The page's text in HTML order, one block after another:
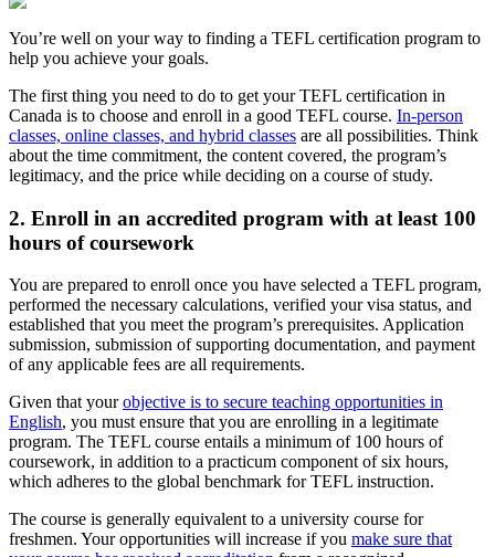
You’re well on your way to finding a TEFL certification program to
help you achieve your goals.
The first thing you need to do to get your TEFL certification in
Canada is to choose and enroll in a good TEFL course. In-person
classes, online classes, and hybrid classes are all possibilities. Think
about the time commitment, the content covered, the program’s
legitimacy, and the price while deciding on a course of study.
2. Enroll in an accredited program with at least 100
hours of coursework
You are prepared to enroll once you have selected a TEFL program,
performed the necessary calculations, verified your visa status, and
established that you meet the program’s prerequisites. Application
submission, submission of supporting documentation, and payment
of any applicable fees are all requirements.
Given that yourobjective is to secure teaching opportunities in
English, you must ensure that you are enrolling in a legitimate
program. The TEFL course entails a minimum of 100 hours of
coursework, in addition to a practicum component of six hours,
which adheres to the global benchmark for TEFL instruction.
The course is generally equivalent to a university course for
freshmen. Your opportunities will increase if you make sure that